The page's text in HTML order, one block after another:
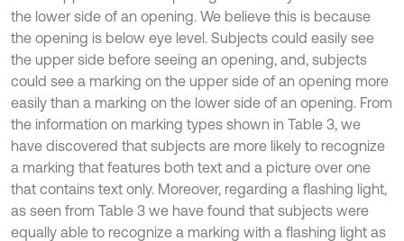
the lower side of an opening. We believe this is because
the opening is below eye level. Subjects could easily see
the upper side before seeing an opening, and, subjects
could see a marking on the upper side of an opening more
easily than a marking on the lower side of an opening. From
the information on marking types shown in Table 3, we
have discovered that subjects are more likely to recognize
a marking that features both text and a picture over one
that contains text only. Moreover, regarding a flashing light,
as seen from Table 3 we have found that subjects were
equally able to recognize a marking with a flashing light as